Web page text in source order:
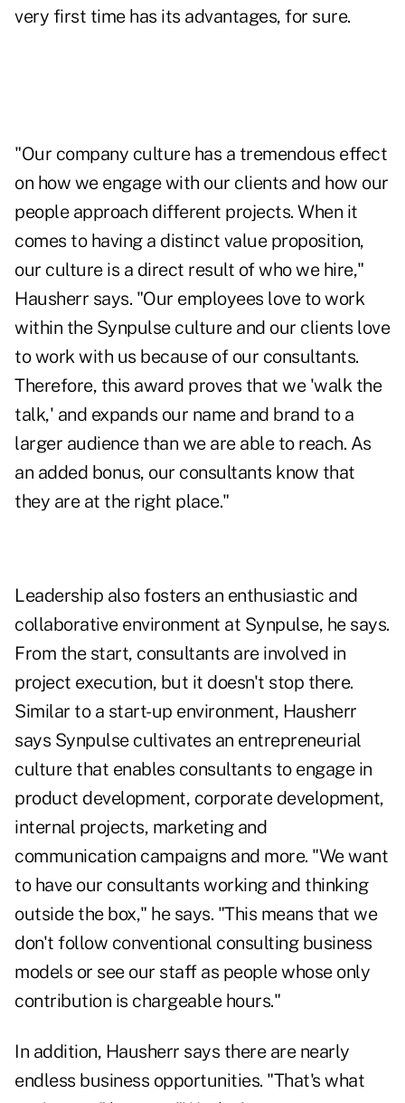
very first time has its advantages, for sure.
"Our company culture has a tremendous effect
on how we engage with our clients and how our
people approach different projects. When it
comes to having a distinct value proposition,
our culture is a direct result of who we hire,"
Hausherr says. "Our employees love to work
within the Synpulse culture and our clients love
to work with us because of our consultants.
Therefore, this award proves that we 'walk the
talk,' and expands our name and brand to a
larger audience than we are able to reach. As
an added bonus, our consultants know that
they are at the right place."
Leadership also fosters an enthusiastic and
collaborative environment at Synpulse, he says.
From the start, consultants are involved in
project execution, but it doesn't stop there.
Similar to a start-up environment, Hausherr
says Synpulse cultivates an entrepreneurial
culture that enables consultants to engage in
product development, corporate development,
internal projects, marketing and
communication campaigns and more. "We want
to have our consultants working and thinking
outside the box," he says. "This means that we
don't follow conventional consulting business
models or see our staff as people whose only
contribution is chargeable hours."
In addition, Hausherr says there are nearly
endless business opportunities. "That's what